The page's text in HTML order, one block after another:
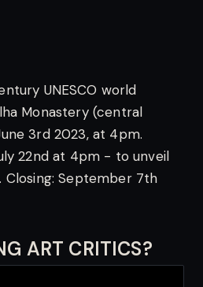
UNESCO world
Monastery (central
3rd 2023, at 4pm.
22nd at 4pm - to unveil
Closing: September 7th
ART CRITICS?